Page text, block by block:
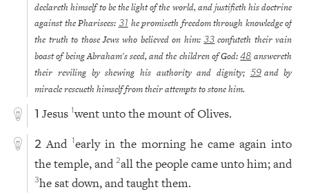
declareth himself to be the light of the world, and justifieth his doctrine
against the Pharisees: 31 he promiseth freedom through knowledge of
the truth to those Jews who believed on him: 33 confuteth their vain
boast of being Abraham's seed, and the children of God:48 answereth
their reviling by shewing his authority and dignity; 59 and by
miracle rescueth himself from their attempts to stone him.
1 Jesus1went unto the mount of Olives.
2 And1early in the morning he came again into
the temple, and2all the people came unto him; and
3he sat down, and taught them.